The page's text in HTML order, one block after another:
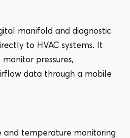
manifold and diagnostic
to HVAC systems. It
pressures,
data through a mobile
and temperature monitoring